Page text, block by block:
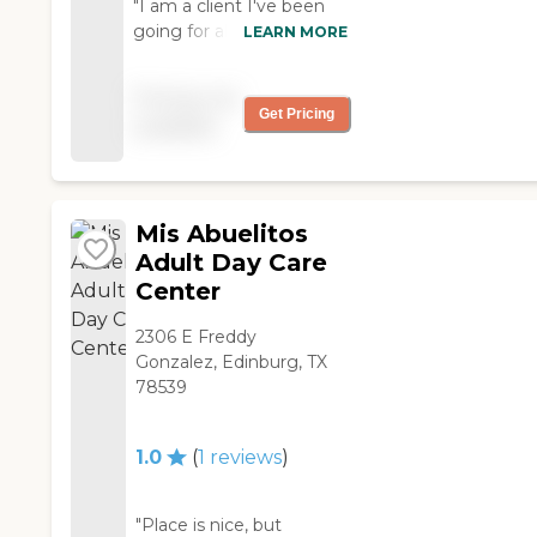
"I am a client I've been
going for almost a month
I get new friends but for
me everyone that treats
don't like then your not a
LEARN MORE
Get Pricing
Mis Abuelitos
Adult Day Care
Center
2306 E Freddy
Gonzalez, Edinburg, TX
78539
1.0 (1 reviews)
"Place is nice, but